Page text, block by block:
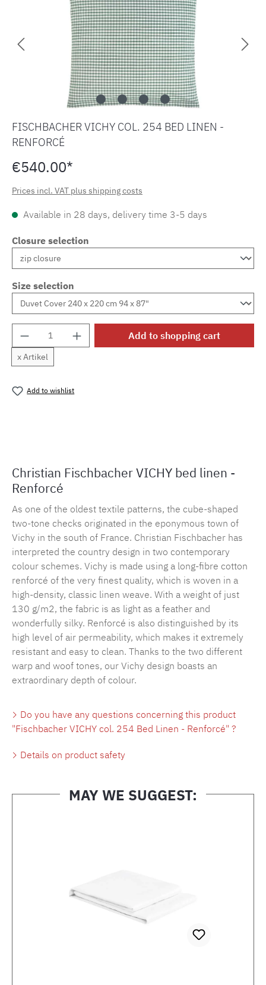
FISCHBACHER VICHY COL. 254 BED LINEN -
RENFORCÉ
€540.00*
Prices incl. VAT plus shipping costs
Available in 28 days, delivery time 3-5 days
Closure selection
Size selection
Product Quantity: Enter the desired
x Artikel
Add to shopping cart
Add to wishlist
Christian Fischbacher VICHY bed linen -
Renforcé
As one of the oldest textile patterns, the cube-shaped
two-tone checks originated in the eponymous town of
Vichy in the south of France. Christian Fischbacher has
interpreted the country design in two contemporary
colour schemes. Vichy is made using a long-fibre cotton
renforcé of the very finest quality, which is woven in a
high-density, classic linen weave. With a weight of just
130 g/m2, the fabric is as light as a feather and
wonderfully silky. Renforcé is also distinguished by its
high level of air permeability, which makes it extremely
resistant and easy to clean. Thanks to the two different
warp and woof tones, our Vichy design boasts an
extraordinary depth of colour.
Do you have any questions concerning this product
"Fischbacher VICHY col. 254 Bed Linen - Renforcé" ?
Details on product safety
MAY WE SUGGEST: